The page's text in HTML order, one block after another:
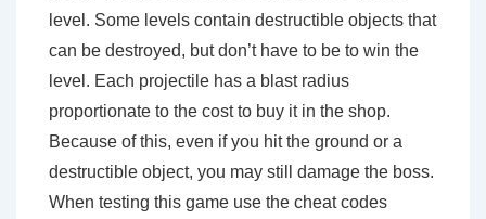
level. Some levels contain destructible objects that
can be destroyed, but don’t have to be to win the
level. Each projectile has a blast radius
proportionate to the cost to buy it in the shop.
Because of this, even if you hit the ground or a
destructible object, you may still damage the boss.
When testing this game use the cheat codes